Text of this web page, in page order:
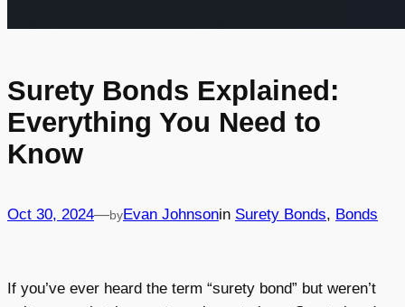
Surety Bonds Explained:
Everything You Need to
Know
Oct 30, 2024—byEvan Johnsonin Surety Bonds, Bonds
If you’ve ever heard the term “surety bond” but weren’t